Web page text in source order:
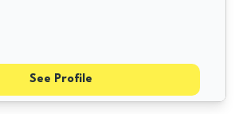
See Profile